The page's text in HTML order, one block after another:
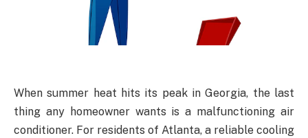
When summer heat hits its peak in Georgia, the last
thing any homeowner wants is a malfunctioning air
conditioner. For residents of Atlanta, a reliable cooling